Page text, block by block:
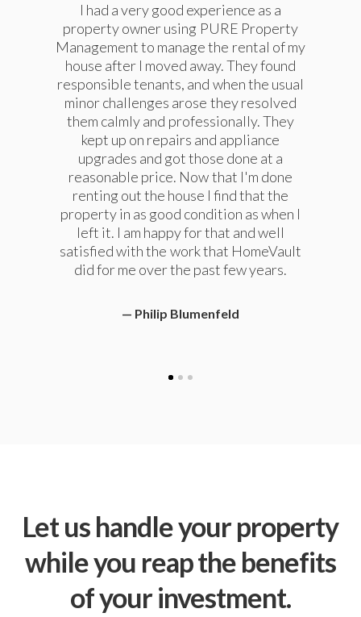
I had a very good experience as a
property owner using PURE Property
Management to manage the rental of my
house after I moved away. They found
responsible tenants, and when the usual
minor challenges arose they resolved
them calmly and professionally. They
kept up on repairs and appliance
upgrades and got those done at a
reasonable price. Now that I'm done
renting out the house I find that the
property in as good condition as when I
left it. I am happy for that and well
satisfied with the work that HomeVault
did for me over the past few years.
Philip Blumenfeld
We have used PURE Property
Management to manage our property
since 2010, as we lived out of state.
They have always provided excellent,
very professional service, and good
communication. I strongly recommend
them if your looking for a property
manager, or if you are looking for a home
to rent.
Suellen Einarsen
We have enjoyed using PURE Property
Management for our property
management for a couple of years now
and find them to be very responsive and
capable in managing our property. They
handle most needs in house with a very
competent staff and outsource issues
that require more in-depth expertise.
They have provided us with dependable
(paying long term) tenants which keeps
the income steady and the headaches
away. We now live in another state and
enjoy the peace of mind they provide for
retaining our rental property. We highly
recommend them to anyone needing
Let us handle your property
while you reap the benefits
of your investment.